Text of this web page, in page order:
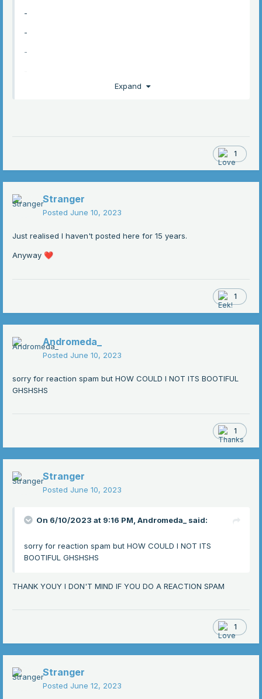
-
-
-
Expand
1
Stranger
Posted June 10, 2023
Just realised I haven't posted here for 15 years.
Anyway ❤️
1
Andromeda_
Posted June 10, 2023
sorry for reaction spam but HOW COULD I NOT ITS BOOTIFUL
GHSHSHS
1
Stranger
Posted June 10, 2023
On 6/10/2023 at 9:16 PM, Andromeda_ said:
sorry for reaction spam but HOW COULD I NOT ITS
BOOTIFUL GHSHSHS
THANK YOUY I DON'T MIND IF YOU DO A REACTION SPAM
1
Stranger
Posted June 12, 2023